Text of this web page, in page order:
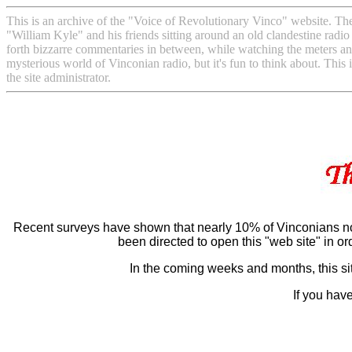
This is an archive of the "Voice of Revolutionary Vinco" website.
"William Kyle" and his friends sitting around an old clandestine
forth bizzarre commentaries in between, while watching the meters
mysterious world of Vinconian radio, but it's fun to think about.
the site administrator.
Recent surveys have shown that nearly 10% of Vinconians
been directed to open this "web site" in
In the coming weeks and months, this
If you